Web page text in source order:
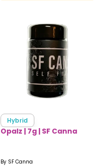
Hybrid
Opalz | 7g | SF Canna
By SF Canna